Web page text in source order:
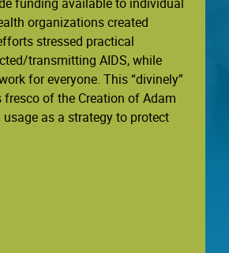
organizations created
stressed practical
transmitting AIDS, while
for everyone. This “divinely”
fresco of the Creation of Adam
as a strategy to protect